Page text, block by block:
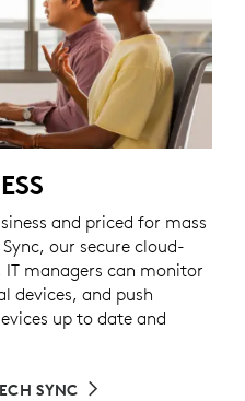
and priced for mass
our secure cloud-
managers can monitor
devices, and push
up to date and
downloaded on individual
SYNC